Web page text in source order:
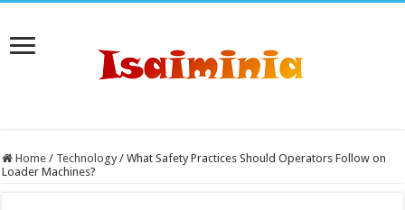
Home / Technology / What Safety Practices Should Operators Follow on
Loader Machines?